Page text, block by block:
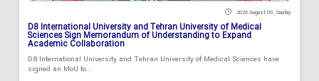
2026 August 09 , Sunday
D8 International University and Tehran University of Medical
Sciences Sign Memorandum of Understanding to Expand
Academic Collaboration
D8 International University and Tehran University of Medical Sciences have
signed an MoU to...